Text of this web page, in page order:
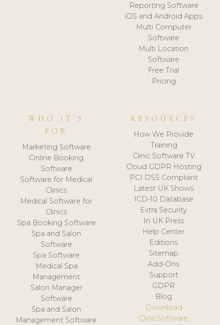
Reporting Software
iOS and Android Apps
Multi Computer
Software
Multi Location
Software
Free Trial
Pricing
WHO IT'S
FOR
Marketing Software
Online Booking
Software
Software for Medical
Clinics
Medical Software for
Clinics
Spa Booking Software
Spa and Salon
Software
Spa Software
Medical Spa
Management
Salon Manager
Software
Spa and Salon
Management Software
RESOURCES
How We Provide
Training
Clinic Software TV
Cloud GDPR Hosting
PCI DSS Compliant
Latest UK Shows
ICD-10 Database
Extra Security
In UK Press
Help Center
Editions
Sitemap
Add-Ons
Support
GDPR
Blog
Download
ClinicSoftware